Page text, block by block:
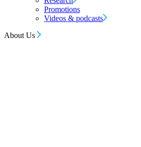
Promotions
Videos & podcasts
About Us